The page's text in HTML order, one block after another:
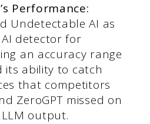
Performance:
Undetectable AI as
detector for
an accuracy range
its ability to catch
that competitors
ZeroGPT missed on
output.